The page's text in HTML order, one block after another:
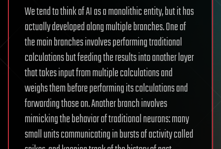
We tend to think of AI as a monolithic entity, but it has
actually developed along multiple branches. One of
the main branches involves performing traditional
calculations but feeding the results into another layer
that takes input from multiple calculations and
weighs them before performing its calculations and
forwarding those on. Another branch involves
mimicking the behavior of traditional neurons: many
small units communicating in bursts of activity called